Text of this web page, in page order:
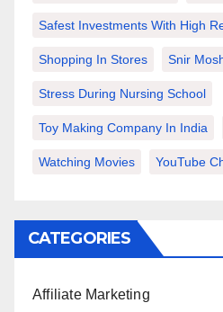
Safest Investments With High
Shopping In Stores Snir
Stress During Nursing School
Toy Making Company In India
Watching Movies YouTube
CATEGORIES
Affiliate Marketing